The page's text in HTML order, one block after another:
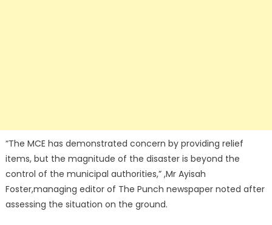
“The MCE has demonstrated concern by providing relief
items, but the magnitude of the disaster is beyond the
control of the municipal authorities,” ,Mr Ayisah
Foster,managing editor of The Punch newspaper noted after
assessing the situation on the ground.